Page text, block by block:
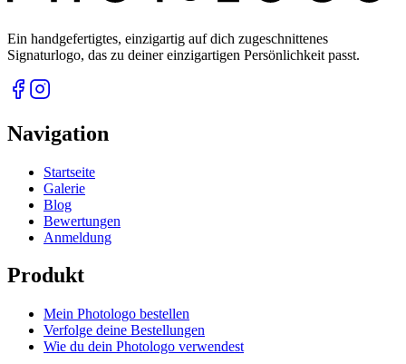
Ein handgefertigtes, einzigartig auf dich zugeschnittenes
Signaturlogo, das zu deiner einzigartigen Persönlichkeit passt.
Navigation
Startseite
Galerie
Blog
Bewertungen
Anmeldung
Produkt
Mein Photologo bestellen
Verfolge deine Bestellungen
Wie du dein Photologo verwendest